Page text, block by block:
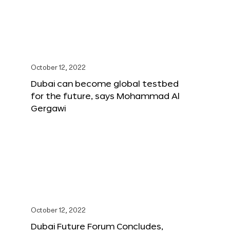
October 12, 2022
Dubai can become global testbed
for the future, says Mohammad Al
Gergawi
October 12, 2022
Dubai Future Forum Concludes,